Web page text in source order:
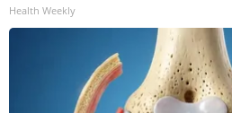
Health Weekly